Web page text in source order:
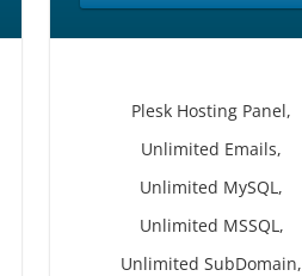
Plesk Hosting Panel,
Unlimited Emails,
Unlimited MySQL,
Unlimited MSSQL,
Unlimited SubDomain,